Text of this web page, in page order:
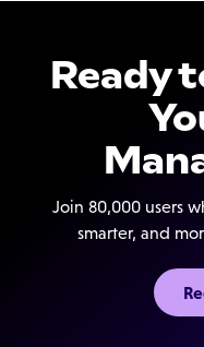
Ready
Join 80,000 users
smarter, and